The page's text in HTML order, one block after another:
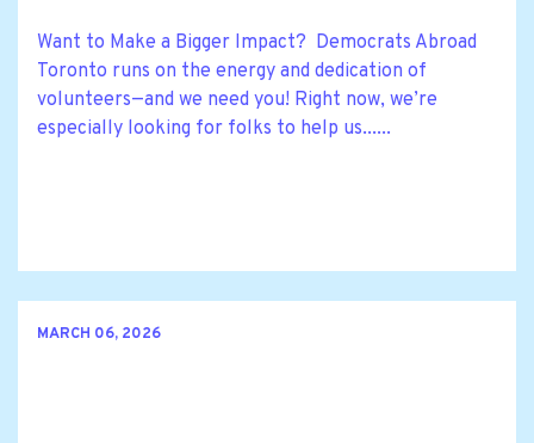
Want to Make a Bigger Impact? Democrats Abroad
Toronto runs on the energy and dedication of
volunteers—and we need you! Right now, we’re
especially looking for folks to help us......
MARCH 06, 2026